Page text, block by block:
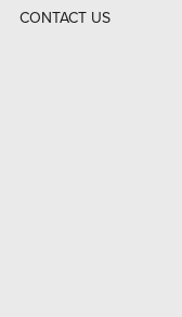
CONTACT US